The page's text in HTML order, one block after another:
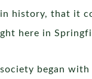
history, that it
here in
began